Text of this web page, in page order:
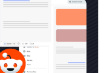
content
can't
CEO